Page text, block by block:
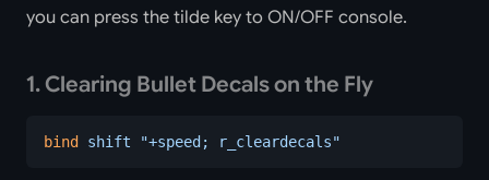
you can press the tilde key to ON/OFF console.
1. Clearing Bullet Decals on the Fly
bind shift "+speed; r_cleardecals"